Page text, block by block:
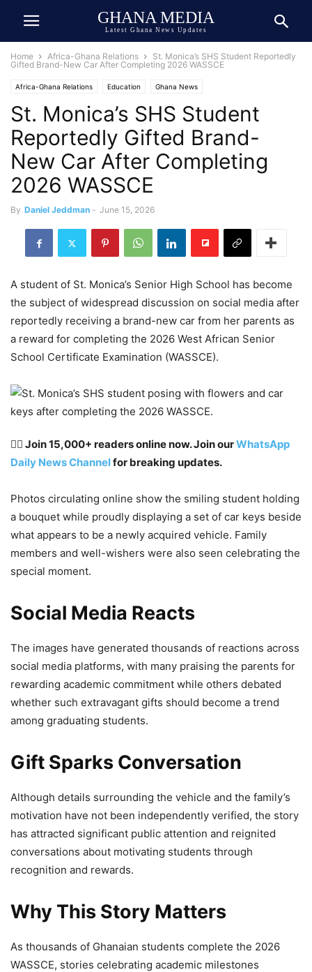
GHANA MEDIA
Latest Ghana News Updates
Home Africa-Ghana Relations
St. Monica’s SHS Student Reportedly
Gifted Brand-New Car After Completing 2026 WASSCE
Africa-Ghana Relations Education Ghana News
Ghana Newspaper Today
St. Monica’s SHS Student
Reportedly Gifted Brand-
New Car After Completing
2026 WASSCE
By Daniel Jeddman - June 15, 2026
A student of St. Monica’s Senior High School has become
the subject of widespread discussion on social media after
reportedly receiving a brand-new car from her parents as
a reward for completing the 2026 West African Senior
School Certificate Examination (WASSCE).
👉🏽 Join 15,000+ readers online now. Join ourWhatsApp
Daily News Channelfor breaking updates.
Photos circulating online show the smiling student holding
a bouquet while proudly displaying a set of car keys beside
what appears to be a newly acquired vehicle. Family
members and well-wishers were also seen celebrating the
special moment.
Social Media Reacts
The images have generated thousands of reactions across
social media platforms, with many praising the parents for
rewarding academic commitment while others debated
whether such extravagant gifts should become a trend
among graduating students.
Gift Sparks Conversation
Although details surrounding the vehicle and the family’s
motivation have not been independently verified, the story
has attracted significant public attention and reignited
conversations about motivating students through
recognition and rewards.
Why This Story Matters
As thousands of Ghanaian students complete the 2026
WASSCE, stories celebrating academic milestones